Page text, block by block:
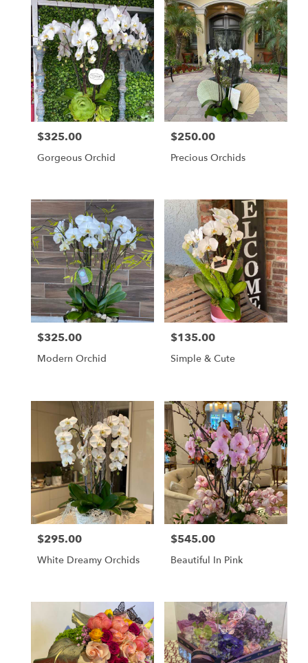
Price:
$325.00
Gorgeous Orchid
Price:
$250.00
Precious Orchids
Price:
$325.00
Modern Orchid
Price:
$135.00
Simple & Cute
Price:
$295.00
White Dreamy Orchids
Price:
$545.00
Beautiful In Pink